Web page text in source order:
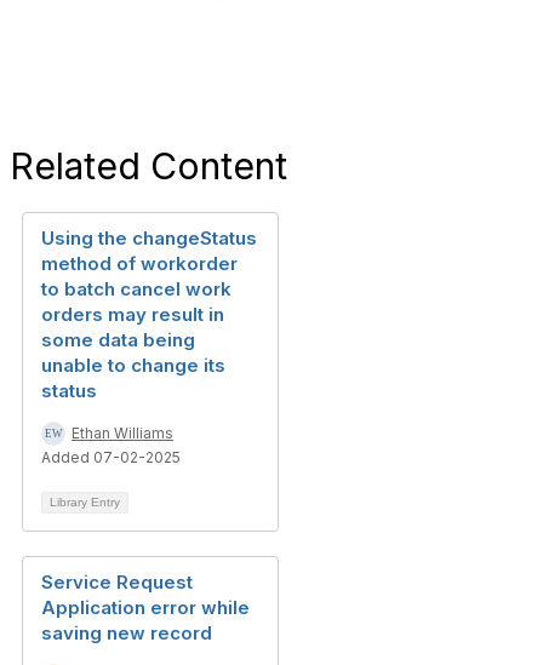
Related Content
Using the changeStatus
method of workorder
to batch cancel work
orders may result in
some data being
unable to change its
status
Ethan Williams
Added 07-02-2025
Library Entry
Service Request
Application error while
saving new record